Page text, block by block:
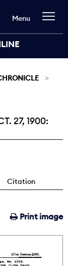
Menu
27, 1900:
Citation
Print image